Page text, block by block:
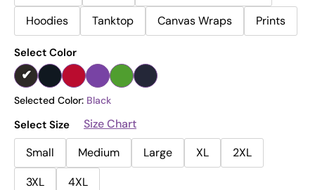
Hoodies
Tanktop Canvas Wraps Prints
Select Color
Selected Color: Black
Select Size
Size Chart
Small
Medium Large XL
2XL
3XL
4XL